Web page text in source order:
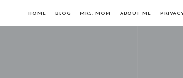
HOME BLOG MRS. MOM ABOUT ME